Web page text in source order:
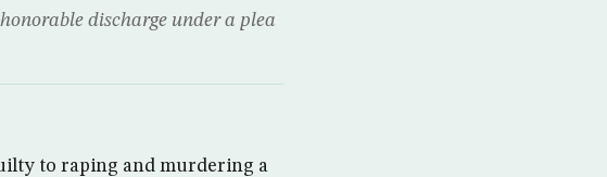
discharge under a plea
to raping and murdering a